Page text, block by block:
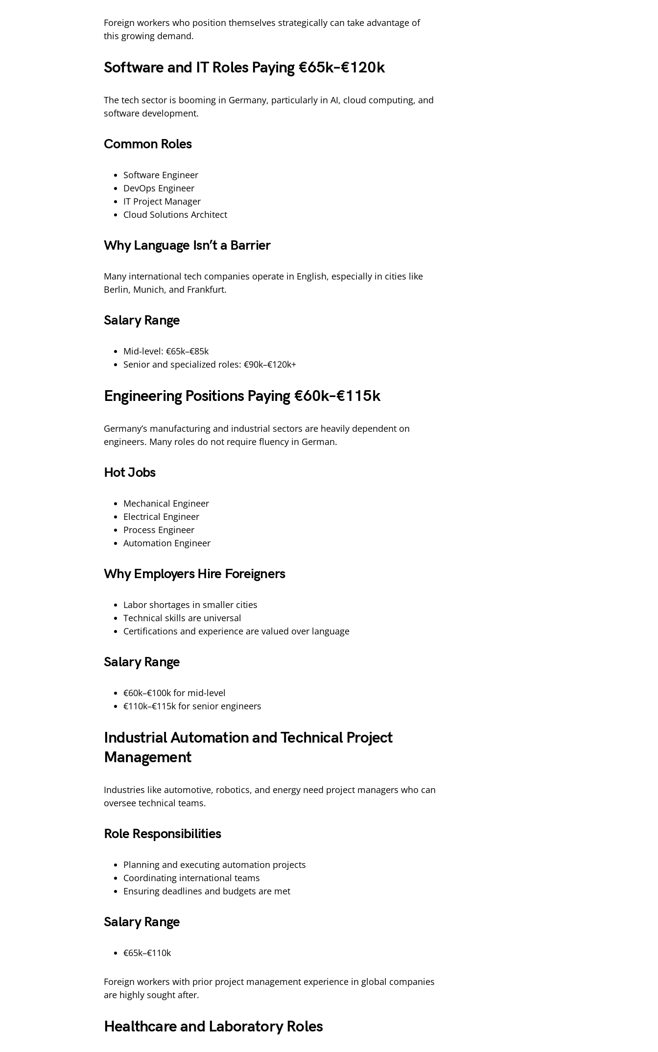
Foreign workers who position themselves strategically can take advantage of
this growing demand.
Software and IT Roles Paying €65k–€120k
The tech sector is booming in Germany, particularly in AI, cloud computing, and
software development.
Common Roles
Software Engineer
DevOps Engineer
IT Project Manager
Cloud Solutions Architect
Why Language Isn’t a Barrier
Many international tech companies operate in English, especially in cities like
Berlin, Munich, and Frankfurt.
Salary Range
Mid-level: €65k–€85k
Senior and specialized roles: €90k–€120k+
Engineering Positions Paying €60k–€115k
Germany’s manufacturing and industrial sectors are heavily dependent on
engineers. Many roles do not require fluency in German.
Hot Jobs
Mechanical Engineer
Electrical Engineer
Process Engineer
Automation Engineer
Why Employers Hire Foreigners
Labor shortages in smaller cities
Technical skills are universal
Certifications and experience are valued over language
Salary Range
€60k–€100k for mid-level
€110k–€115k for senior engineers
Industrial Automation and Technical Project
Management
Industries like automotive, robotics, and energy need project managers who can
oversee technical teams.
Role Responsibilities
Planning and executing automation projects
Coordinating international teams
Ensuring deadlines and budgets are met
Salary Range
€65k–€110k
Foreign workers with prior project management experience in global companies
are highly sought after.
Healthcare and Laboratory Roles